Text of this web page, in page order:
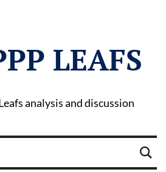
LEAFS
analysis and discussion